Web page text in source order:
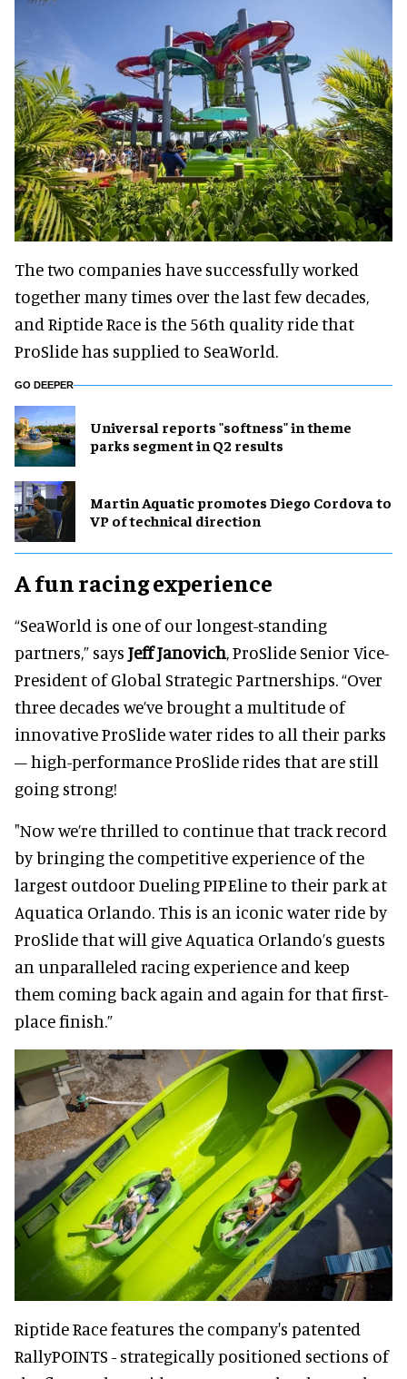
The two companies have successfully worked
together many times over the last few decades,
and Riptide Race is the 56th quality ride that
ProSlide has supplied to SeaWorld.
GO DEEPER
Universal reports "softness" in theme
parks segment in Q2 results
Martin Aquatic promotes Diego Cordova to
VP of technical direction
A fun racing experience
“SeaWorld is one of our longest-standing
partners,” says Jeff Janovich, ProSlide Senior Vice-
President of Global Strategic Partnerships. “Over
three decades we’ve brought a multitude of
innovative ProSlide water rides to all their parks
– high-performance ProSlide rides that are still
going strong!
"Now we’re thrilled to continue that track record
by bringing the competitive experience of the
largest outdoor Dueling PIPEline to their park at
Aquatica Orlando. This is an iconic water ride by
ProSlide that will give Aquatica Orlando’s guests
an unparalleled racing experience and keep
them coming back again and again for that first-
place finish.”
Riptide Race features the company's patented
RallyPOINTS - strategically positioned sections of